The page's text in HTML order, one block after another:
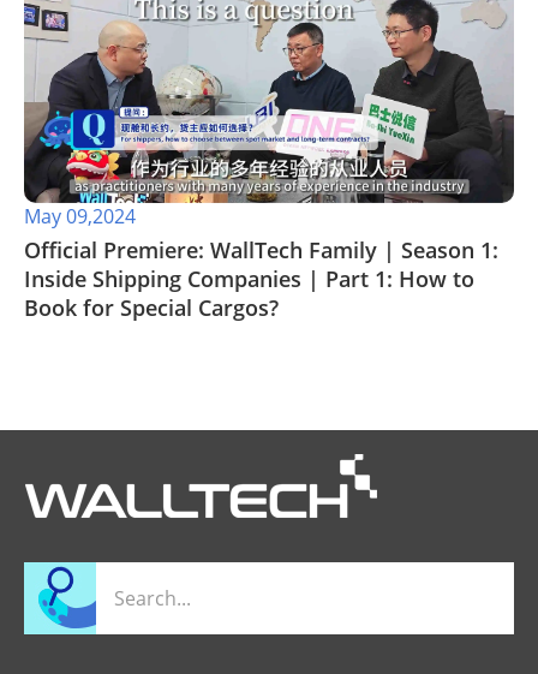
May 09,2024
Official Premiere: WallTech Family | Season 1:
Inside Shipping Companies | Part 1: How to
Book for Special Cargos?